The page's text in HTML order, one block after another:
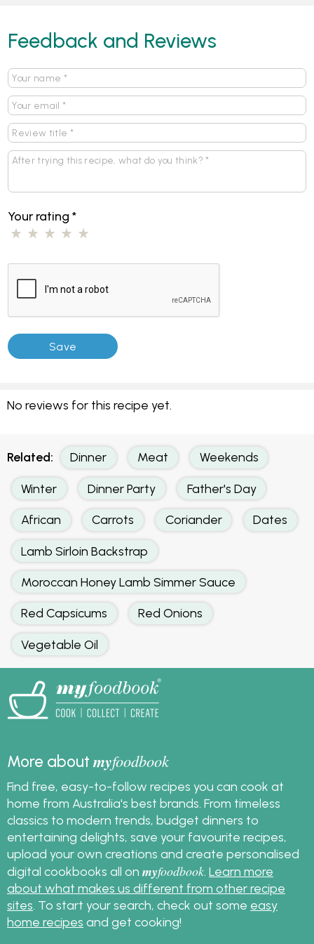
Feedback and Reviews
Your rating*
No reviews for this recipe yet.
Related: Dinner Meat Weekends
Winter Dinner Party Father's Day
African Carrots Coriander Dates
Lamb Sirloin Backstrap
Moroccan Honey Lamb Simmer Sauce
Red Capsicums Red Onions
Vegetable Oil
More aboutmyfoodbook
Find free, easy-to-follow recipes you can cook at
home from Australia's best brands. From timeless
classics to modern trends, budget dinners to
entertaining delights, save your favourite recipes,
upload your own creations and create personalised
digital cookbooks all on myfoodbook Learn more
about what makes us different from other recipe
sites . To start your search, check out some easy
home recipes and get cooking!